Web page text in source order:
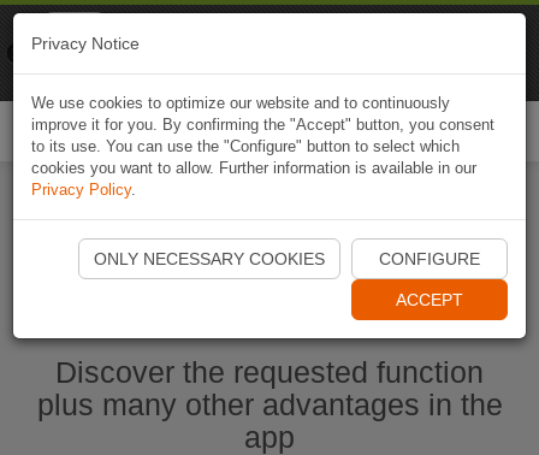
Start Naviki App
Discover the requested function
plus many other advantages in the
app
Privacy Notice
We use cookies to optimize our website and to continuously
improve it for you. By confirming the "Accept" button, you consent
to its use. You can use the "Configure" button to select which
cookies you want to allow. Further information is available in our
Privacy Policy.
ONLY NECESSARY COOKIES CONFIGURE
ACCEPT
Naviki